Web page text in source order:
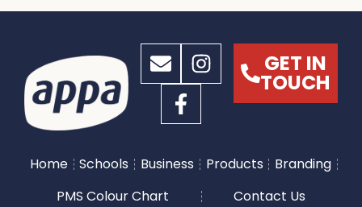
GET IN
TOUCH
Home Schools Business Products
Branding
PMS Colour Chart
Contact Us